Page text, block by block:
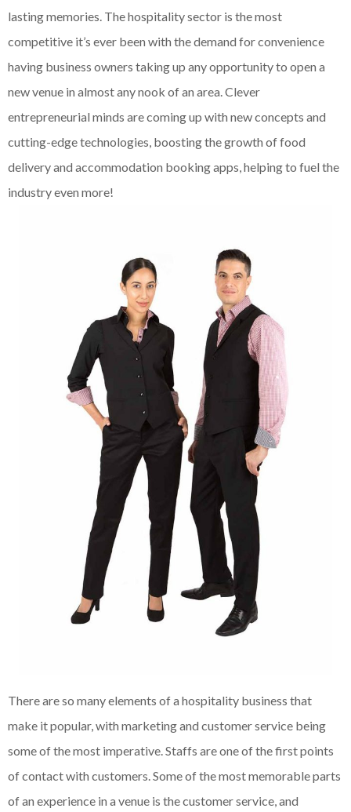
lasting memories. The hospitality sector is the most
competitive it’s ever been with the demand for convenience
having business owners taking up any opportunity to open a
new venue in almost any nook of an area. Clever
entrepreneurial minds are coming up with new concepts and
cutting-edge technologies, boosting the growth of food
delivery and accommodation booking apps, helping to fuel the
industry even more!
There are so many elements of a hospitality business that
make it popular, with marketing and customer service being
some of the most imperative. Staffs are one of the first points
of contact with customers. Some of the most memorable parts
of an experience in a venue is the customer service, and